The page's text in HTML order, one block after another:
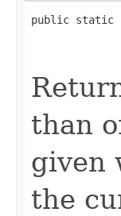
public static
than
given
the